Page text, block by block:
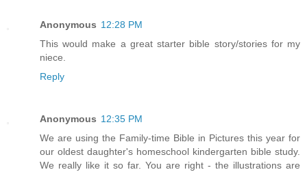
Anonymous 12:28 PM
This would make a great starter bible story/stories for my
niece.
Reply
Anonymous 12:35 PM
We are using the Family-time Bible in Pictures this year for
our oldest daughter's homeschool kindergarten bible study.
We really like it so far. You are right - the illustrations are